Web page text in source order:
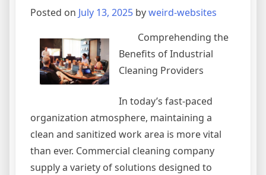
Ever
Written
Posted on July 13, 2025 byweird-websites
Comprehending the
Benefits of Industrial
Cleaning Providers
In today’s fast-paced
organization atmosphere, maintaining a
clean and sanitized work area is more vital
than ever. Commercial cleaning company
supply a variety of solutions designed to